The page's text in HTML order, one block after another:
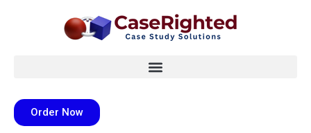
Order Now